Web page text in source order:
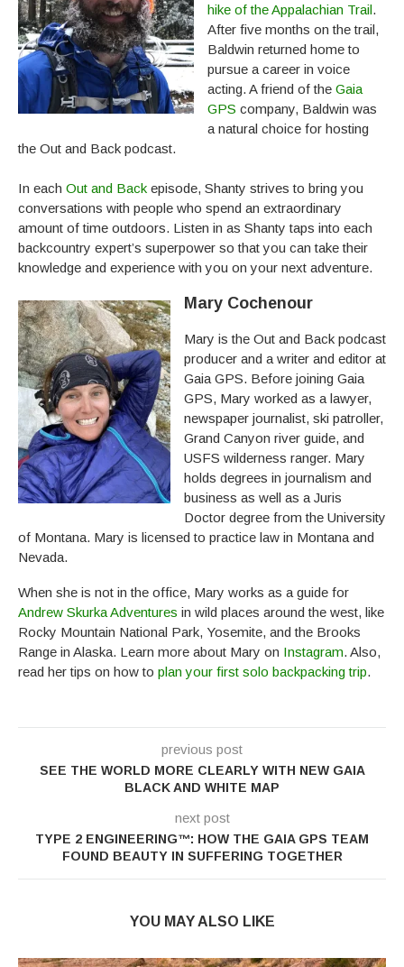
hike of the Appalachian Trail.
After five months on the trail,
Baldwin returned home to
pursue a career in voice
acting. A friend of the Gaia
GPS company, Baldwin was
a natural choice for hosting
the Out and Back podcast.
In each Out and Back episode, Shanty strives to bring you
conversations with people who spend an extraordinary
amount of time outdoors. Listen in as Shanty taps into each
backcountry expert’s superpower so that you can take their
knowledge and experience with you on your next adventure.
Mary Cochenour
Mary is the Out and Back podcast
producer and a writer and editor at
Gaia GPS. Before joining Gaia
GPS, Mary worked as a lawyer,
newspaper journalist, ski patroller,
Grand Canyon river guide, and
USFS wilderness ranger. Mary
holds degrees in journalism and
business as well as a Juris
Doctor degree from the University
of Montana. Mary is licensed to practice law in Montana and
Nevada.
When she is not in the office, Mary works as a guide for
Andrew Skurka Adventures in wild places around the west, like
Rocky Mountain National Park, Yosemite, and the Brooks
Range in Alaska. Learn more about Mary on Instagram. Also,
read her tips on how to plan your first solo backpacking trip.
previous post
SEE THE WORLD MORE CLEARLY WITH NEW GAIA
BLACK AND WHITE MAP
next post
TYPE 2 ENGINEERING™: HOW THE GAIA GPS TEAM
FOUND BEAUTY IN SUFFERING TOGETHER
YOU MAY ALSO LIKE